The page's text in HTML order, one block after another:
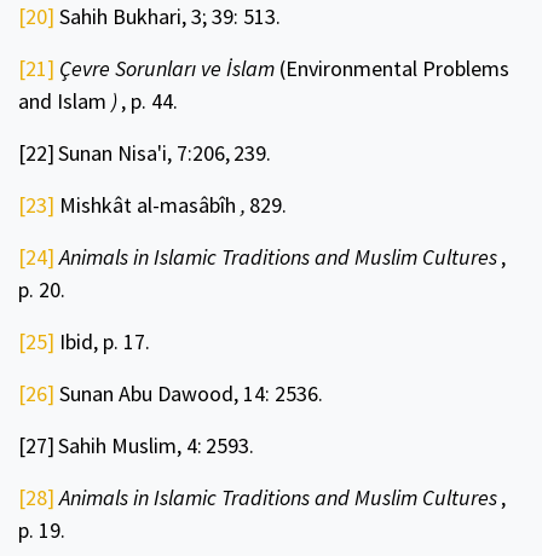
[20] Sahih Bukhari, 3; 39: 513.
[21] Çevre Sorunları ve İslam (Environmental Problems
and Islam ), p. 44.
[22]Sunan Nisa'i, 7:206,239.
[23] Mishkât al-masâbîh , 829.
[24]Animals in Islamic Traditions and Muslim Cultures,
p. 20.
[25] Ibid, p. 17.
[26] Sunan Abu Dawood, 14: 2536.
[27]Sahih Muslim, 4: 2593.
[28]Animals in Islamic Traditions and Muslim Cultures,
p. 19.